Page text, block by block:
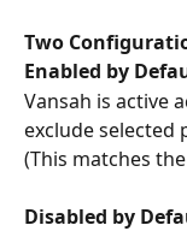
Two
Enabled by
Vansah is active
exclude selected
(This matches
Disabled by